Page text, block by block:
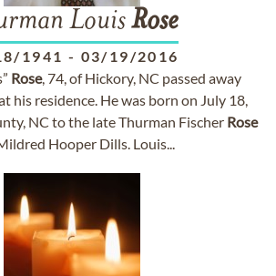
LouisRose
1941 - 03/19/2016
Rose, 74, of Hickory, NC passed away
his residence. He was born on July 18,
NC to the late Thurman Fischer Rose
Hooper Dills. Louis...